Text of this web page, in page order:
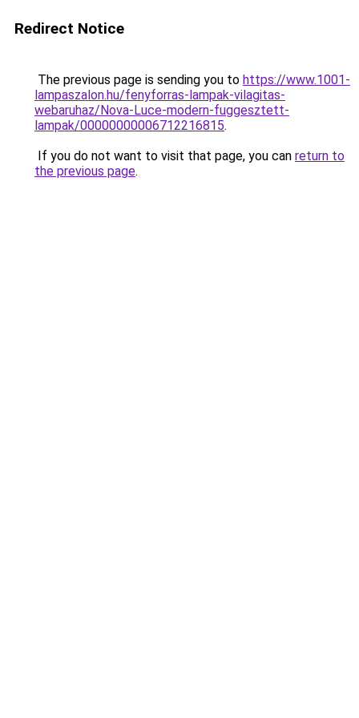
Redirect Notice
The previous page is sending you to https://www.1001-
lampaszalon.hu/fenyforras-lampak-vilagitas-
webaruhaz/Nova-Luce-modern-fuggesztett-
lampak/00000000006712216815.
If you do not want to visit that page, you can return to
the previous page.